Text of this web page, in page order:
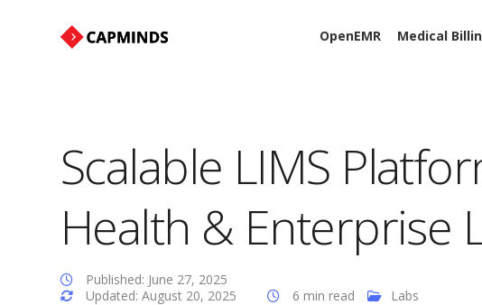
OpenEMR Medical
Scalable LIMS
Health & Enterprise
Published: June 27, 2025
Updated: August 20, 2025
6 min read Labs